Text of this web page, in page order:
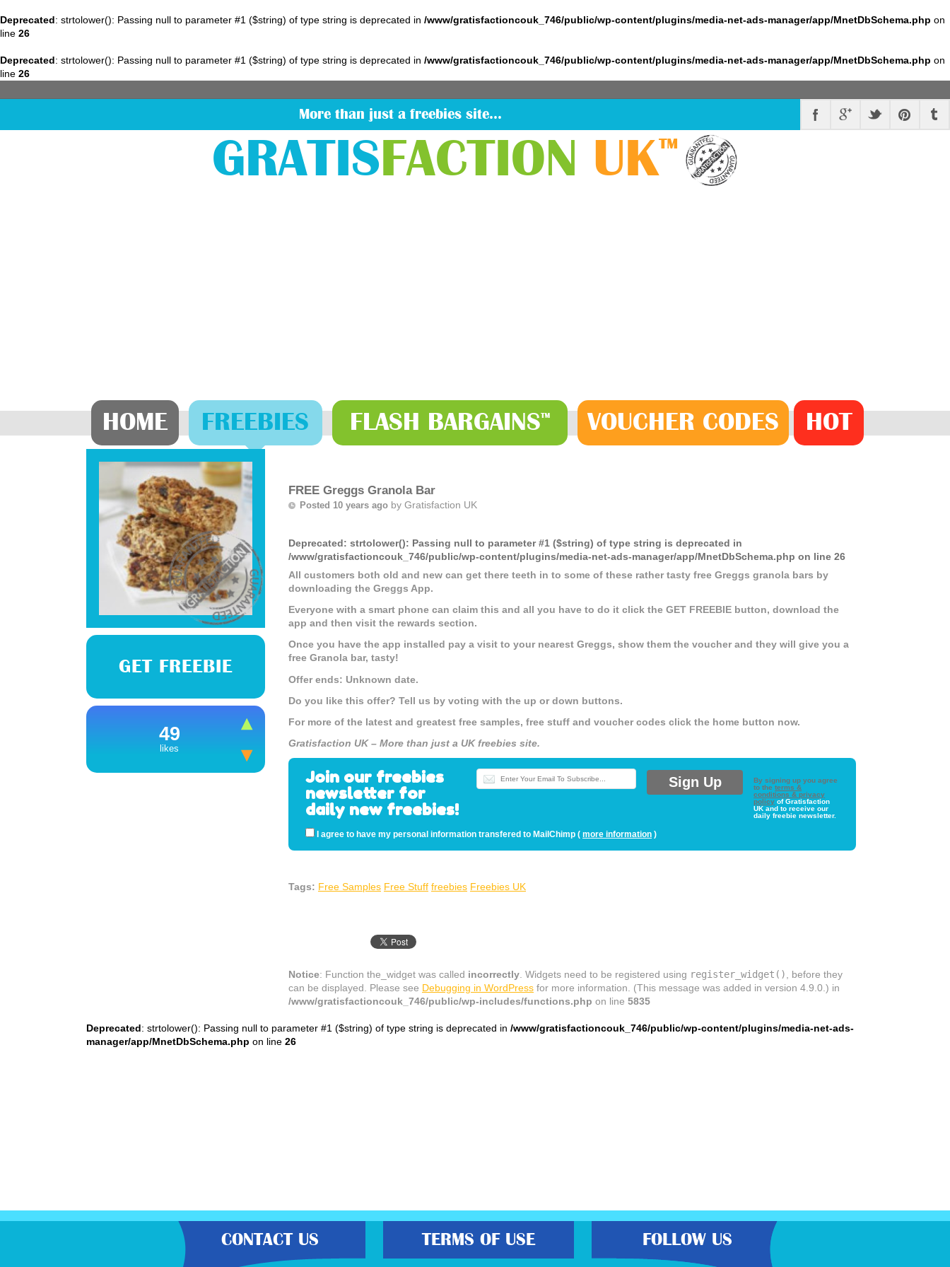
Deprecated: strtolower(): Passing null to parameter #1 ($string) of type string is deprecated in /www/gratisfactioncouk_746/public/wp-content/plugins/media-net-ads-manager/app/MnetDbSchema.php on
line 26
Deprecated: strtolower(): Passing null to parameter #1 ($string) of type string is deprecated in /www/gratisfactioncouk_746/public/wp-content/plugins/media-net-ads-manager/app/MnetDbSchema.php on
line 26
More than just a freebies site…
GRATIS FACTION UK™
HOME FREEBIES FLASH BARGAINS™ VOUCHER CODES HOT
GET FREEBIE
49
likes
FREE Greggs Granola Bar
Posted 10 years ago by Gratisfaction UK
Deprecated: strtolower(): Passing null to parameter #1 ($string) of type string is deprecated in
/www/gratisfactioncouk_746/public/wp-content/plugins/media-net-ads-manager/app/MnetDbSchema.php on line 26
All customers both old and new can get there teeth in to some of these rather tasty free Greggs granola bars by
downloading the Greggs App.
Everyone with a smart phone can claim this and all you have to do it click the GET FREEBIE button, download the
app and then visit the rewards section.
Once you have the app installed pay a visit to your nearest Greggs, show them the voucher and they will give you a
free Granola bar, tasty!
Offer ends: Unknown date.
Do you like this offer? Tell us by voting with the up or down buttons.
For more of the latest and greatest free samples, free stuff and voucher codes click the home button now.
Gratisfaction UK – More than just a UK freebies site.
Join our freebies
newsletter for
daily new freebies!
By signing up you agree
to theterms &
conditions & privacy
policy of Gratisfaction
UK and to receive our
daily freebie newsletter.
I agree to have my personal information transfered to MailChimp (more information )
Tags: Free Samples Free Stuff freebies Freebies UK
Notice: Function the_widget was called incorrectly. Widgets need to be registered using register_widget(), before they
can be displayed. Please see Debugging in WordPress for more information. (This message was added in version 4.9.0.) in
/www/gratisfactioncouk_746/public/wp-includes/functions.php on line 5835
Deprecated: strtolower(): Passing null to parameter #1 ($string) of type string is deprecated in /www/gratisfactioncouk_746/public/wp-content/plugins/media-net-ads-
manager/app/MnetDbSchema.php on line 26
CONTACT US TERMS OF USE FOLLOW US